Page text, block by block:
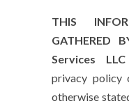
THIS
GATHERED
Services LLC
privacy policy
otherwise